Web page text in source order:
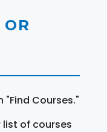
"Find Courses."
of courses